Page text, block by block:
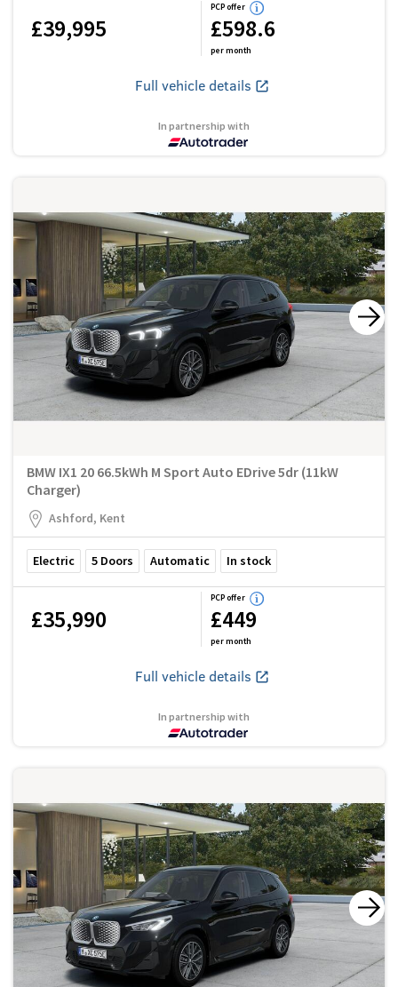
£39,995
PCP offer
£598.6
per month
Full vehicle details
In partnership with
BMW IX1 20 66.5kWh M Sport Auto EDrive 5dr (11kW
Charger)
Ashford, Kent
Electric 5 Doors Automatic In stock
£35,990
PCP offer
£449
per month
Full vehicle details
In partnership with